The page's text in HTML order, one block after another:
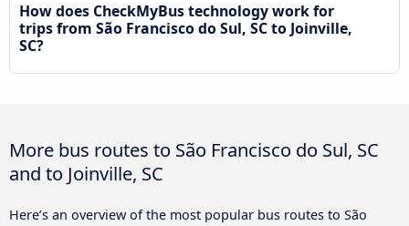
How does CheckMyBus technology work for
trips from São Francisco do Sul, SC to Joinville,
SC?
More bus routes to São Francisco do Sul, SC
and to Joinville, SC
Here’s an overview of the most popular bus routes to São